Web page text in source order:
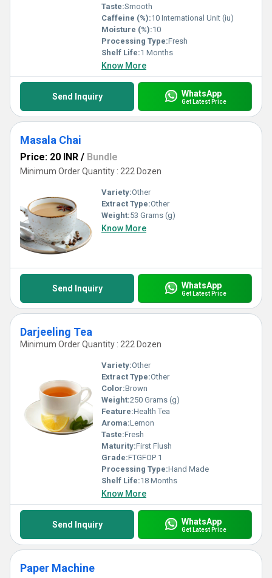
Taste:Smooth
Caffeine (%):10 International Unit (iu)
Moisture (%):10
Processing Type:Fresh
Shelf Life:1 Months
Know More
Send Inquiry WhatsApp
Get Latest Price
Masala Chai
Price: 20 INR / Bundle
Minimum Order Quantity : 222 Dozen
Variety:Other
Extract Type:Other
Weight:53 Grams (g)
Know More
Send Inquiry WhatsApp
Get Latest Price
Darjeeling Tea
Minimum Order Quantity : 222 Dozen
Variety:Other
Extract Type:Other
Color:Brown
Weight:250 Grams (g)
Feature:Health Tea
Aroma:Lemon
Taste:Fresh
Maturity:First Flush
Grade:FTGFOP 1
Processing Type:Hand Made
Shelf Life:18 Months
Know More
Send Inquiry WhatsApp
Get Latest Price
Paper Machine